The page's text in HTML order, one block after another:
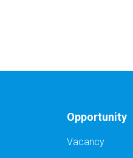
Opportunity
Vacancy